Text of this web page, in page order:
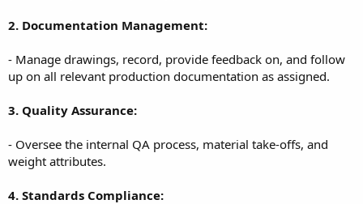
2. Documentation Management:
- Manage drawings, record, provide feedback on, and follow
up on all relevant production documentation as assigned.
3. Quality Assurance:
- Oversee the internal QA process, material take-offs, and
weight attributes.
4. Standards Compliance: